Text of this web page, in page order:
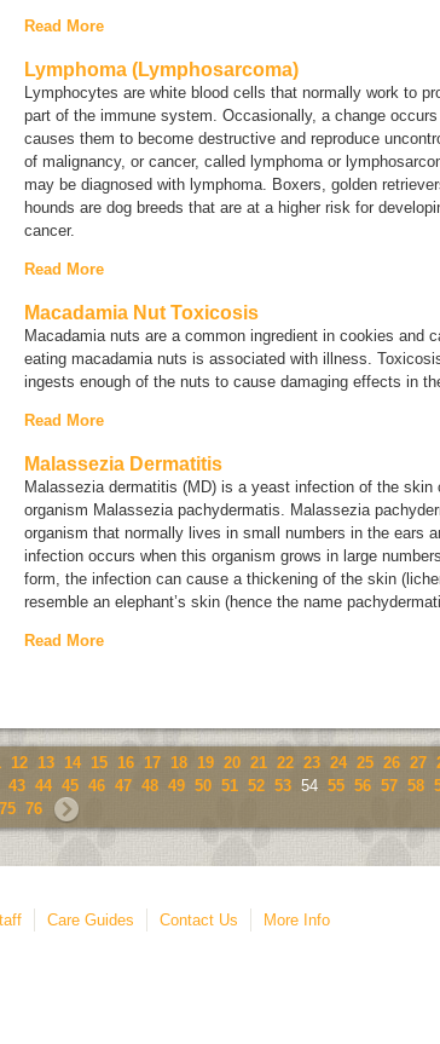
Read More
Lymphoma (Lymphosarcoma)
Lymphocytes are white blood cells that normally work to
part of the immune system. Occasionally, a change
causes them to become destructive and reproduce
of malignancy, or cancer, called lymphoma or
may be diagnosed with lymphoma. Boxers, golden
hounds are dog breeds that are at a higher risk for
cancer.
Read More
Macadamia Nut Toxicosis
Macadamia nuts are a common ingredient in cookies and
eating macadamia nuts is associated with illness.
ingests enough of the nuts to cause damaging effects in
Read More
Malassezia Dermatitis
Malassezia dermatitis (MD) is a yeast infection of the skin
organism Malassezia pachydermatis Malassezia
organism that normally lives in small numbers in the ears
infection occurs when this organism grows in large
form, the infection can cause a thickening of the skin
resemble an elephant’s skin (hence the name
Read More
12 13 14 15 16 17 18 19 20 21 22 23 24 25 26 27
43 44 45 46 47 48 49 50 51 52 53 54 55 56 57 58
75 76
Care Guides Contact Us More Info